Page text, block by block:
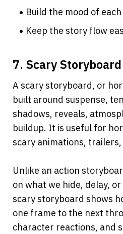
Build the mood of
Keep the story flow
7. Scary Storyboard
A scary storyboard, or
built around suspense,
shadows, reveals,
buildup. It is useful for
scary animations, trailers,
Unlike an action
on what we hide, delay,
scary storyboard shows
one frame to the next
character reactions, and